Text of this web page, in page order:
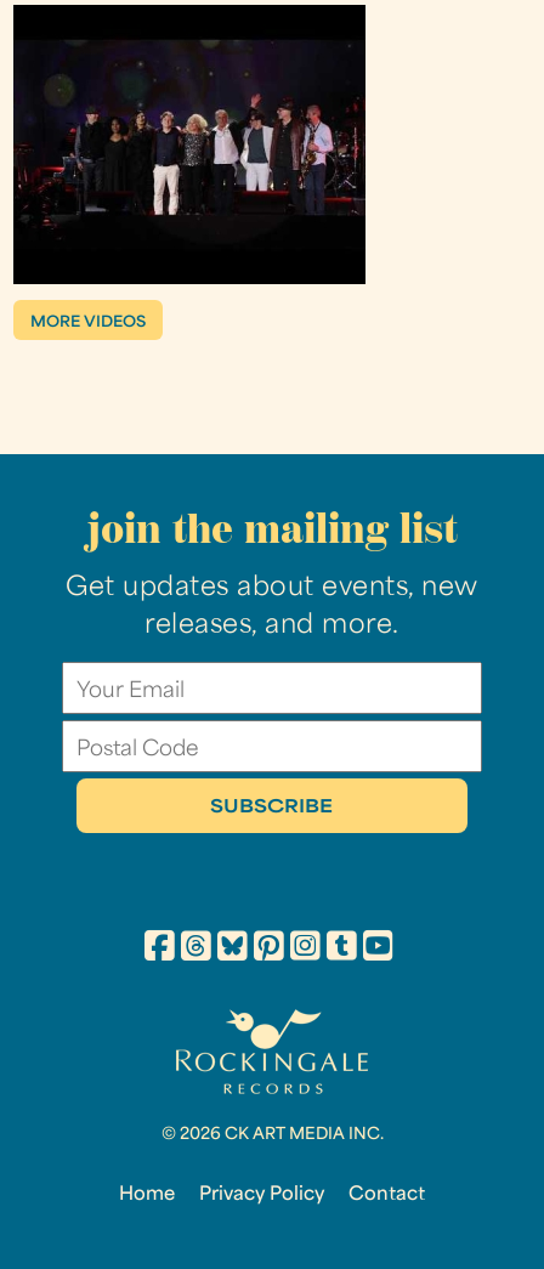
MORE VIDEOS
join the mailing list
Get updates about events, new
releases, and more.
© 2026 CK ART MEDIA INC.
Home Privacy Policy Contact